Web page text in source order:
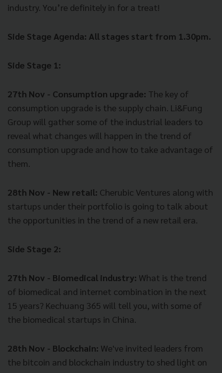
industry. You’re definitely in for a treat!
Side Stage Agenda: All stages start from 1.30pm.
Side Stage 1:
27th Nov - Consumption upgrade: The key of
consumption upgrade is the supply chain. Li&Fung
Group will gather some of the industrial leaders to
reveal what changes will happen in the trend of
consumption upgrade and how to take advantage of
them.
28th Nov - New retail: Cherubic Ventures along with
startups under their portfolio is going to talk about
the opportunities in the trend of a new retail era.
Side Stage 2:
27th Nov - Biomedical industry: What is the trend
of biomedical and internet combination in the next
15 years? Kechuang 365 will tell you, with some of
the biomedical startups in China.
28th Nov - Blockchain: We've invited leaders from
the bitcoin and blockchain industry to shed light on